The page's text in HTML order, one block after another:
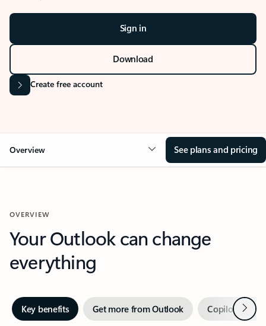
Sign in
Download
Create free account
Overview See plans and pricing
OVERVIEW
Your Outlook can change
everything
Key benefits Get more from Outlook Copilot inNext